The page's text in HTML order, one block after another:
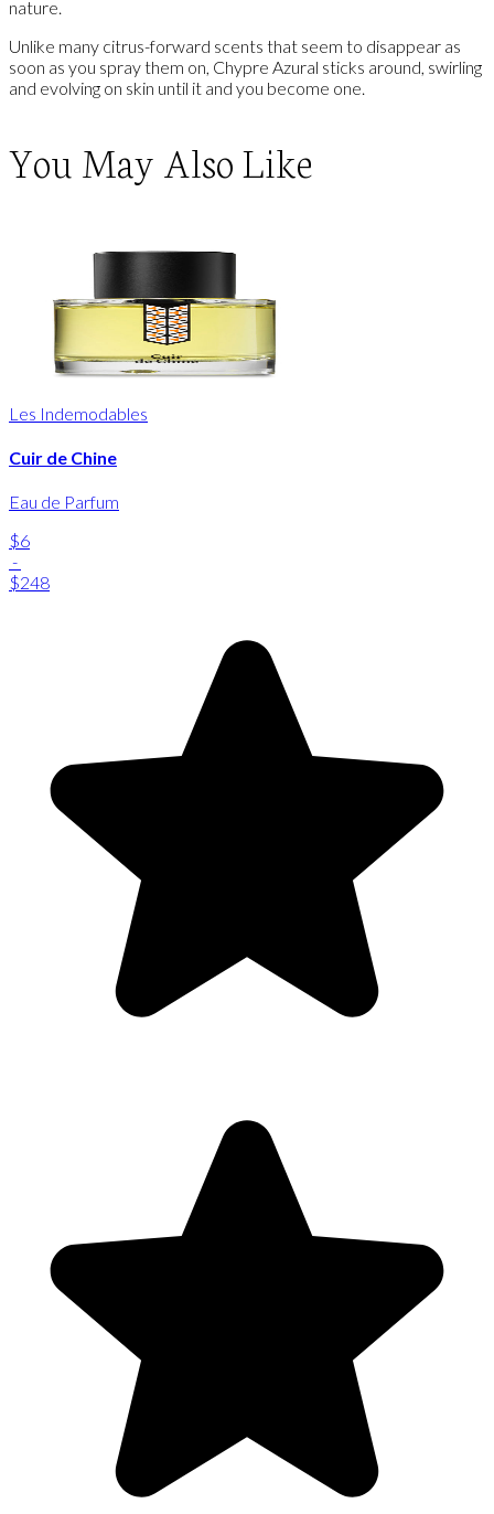
nature.
Unlike many citrus-forward scents that seem to disappear as
soon as you spray them on, Chypre Azural sticks around, swirling
and evolving on skin until it and you become one.
You May Also Like
Les Indemodables
Cuir de Chine
Eau de Parfum
$6
-
$248